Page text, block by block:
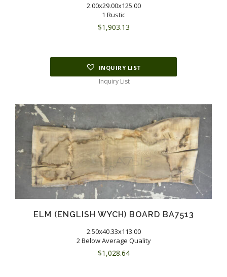
2.00x29.00x125.00
1 Rustic
$1,903.13
INQUIRY LIST
Inquiry List
ELM (ENGLISH WYCH) BOARD BA7513
2.50x40.33x113.00
2 Below Average Quality
$1,028.64